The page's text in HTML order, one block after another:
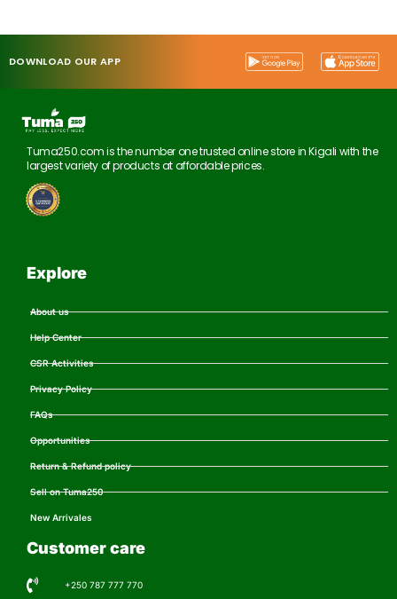
DOWNLOAD OUR APP
Tuma250.com is the number one trusted online store in Kigali with the
largest variety of products at affordable prices.
Explore
About us
Help Center
CSR Activities
Privacy Policy
FAQs
Opportunities
Return & Refund policy
Sell on Tuma250
New Arrivales
Customer care
+250 787 777 770